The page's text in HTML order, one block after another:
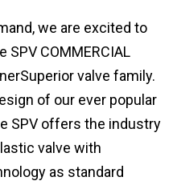
we are excited to
COMMERCIAL
valve family.
of our ever popular
SPV offers the industry
valve with
as standard